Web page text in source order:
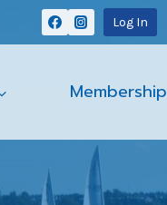
Log In
Membership